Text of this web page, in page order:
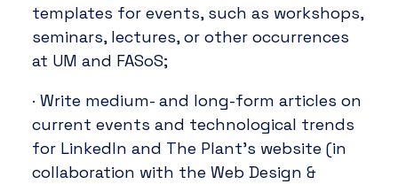
templates for events, such as workshops,
seminars, lectures, or other occurrences
at UM and FASoS;
· Write medium- and long-form articles on
current events and technological trends
for LinkedIn and The Plant’s website (in
collaboration with the Web Design &